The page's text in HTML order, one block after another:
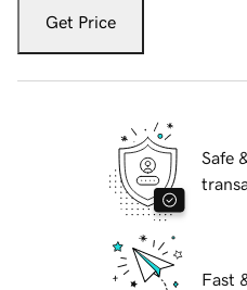
Get Price
Safe
Fast